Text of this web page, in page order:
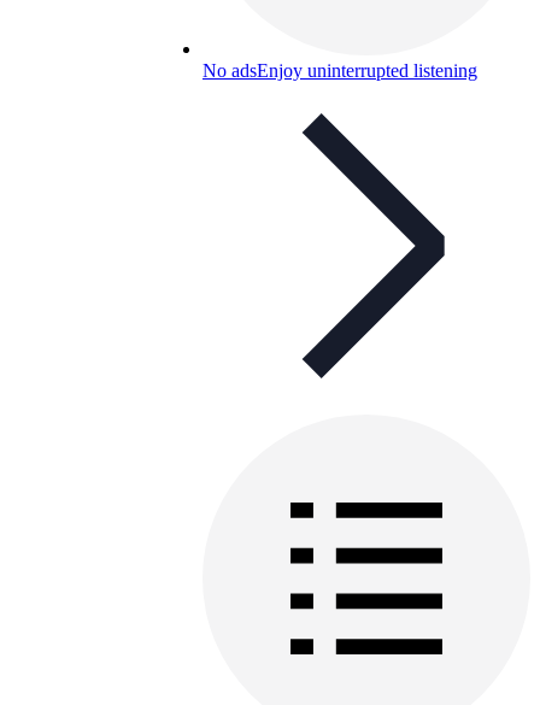
No adsEnjoy uninterrupted listening